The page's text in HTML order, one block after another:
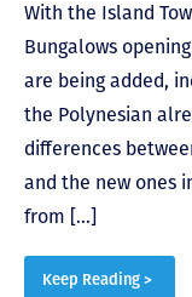
With the Island
Bungalows
are being added,
the Polynesian
differences
and the new ones
from […]
Keep Reading >